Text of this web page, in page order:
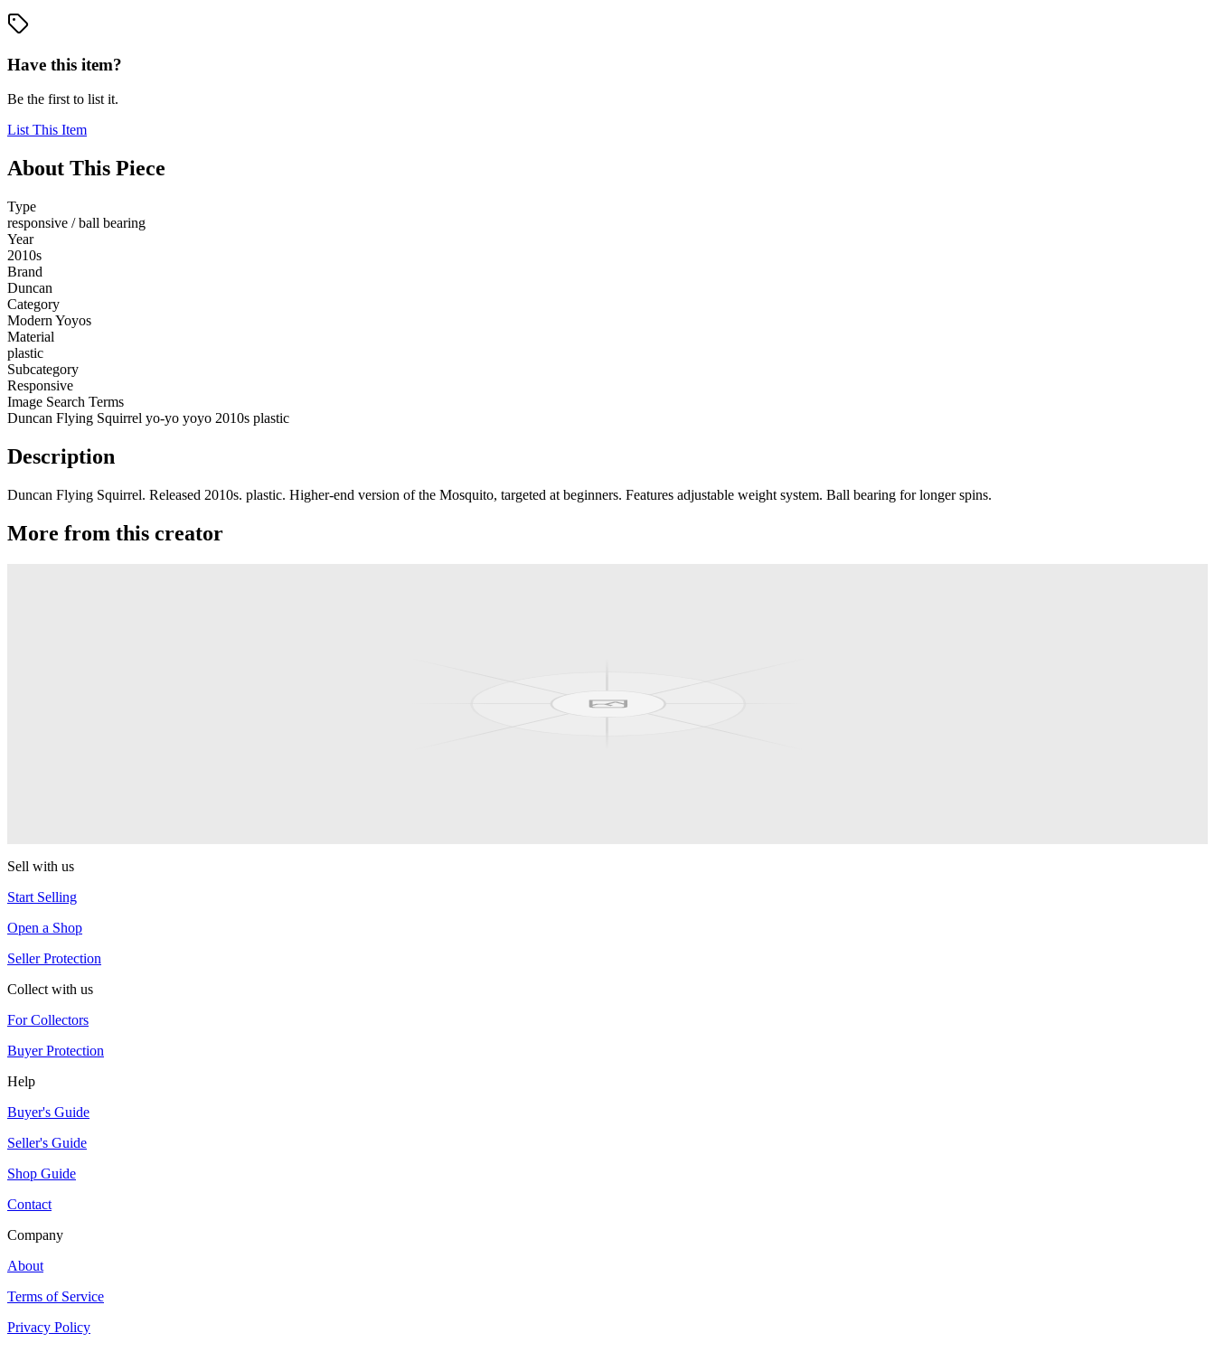
Have this item?
Be the first to list it.
List This Item
About This Piece
Type
responsive / ball bearing
Year
2010s
Brand
Duncan
Category
Modern Yoyos
Material
plastic
Subcategory
Responsive
Image Search Terms
Duncan Flying Squirrel yo-yo yoyo 2010s plastic
Description
Duncan Flying Squirrel. Released 2010s. plastic. Higher-end version of the Mosquito, targeted at beginners. Features adjustable weight system. Ball bearing for longer spins.
More from this creator
Sell with us
Start Selling
Open a Shop
Seller Protection
Collect with us
For Collectors
Buyer Protection
Help
Buyer's Guide
Seller's Guide
Shop Guide
Contact
Company
About
Terms of Service
Privacy Policy